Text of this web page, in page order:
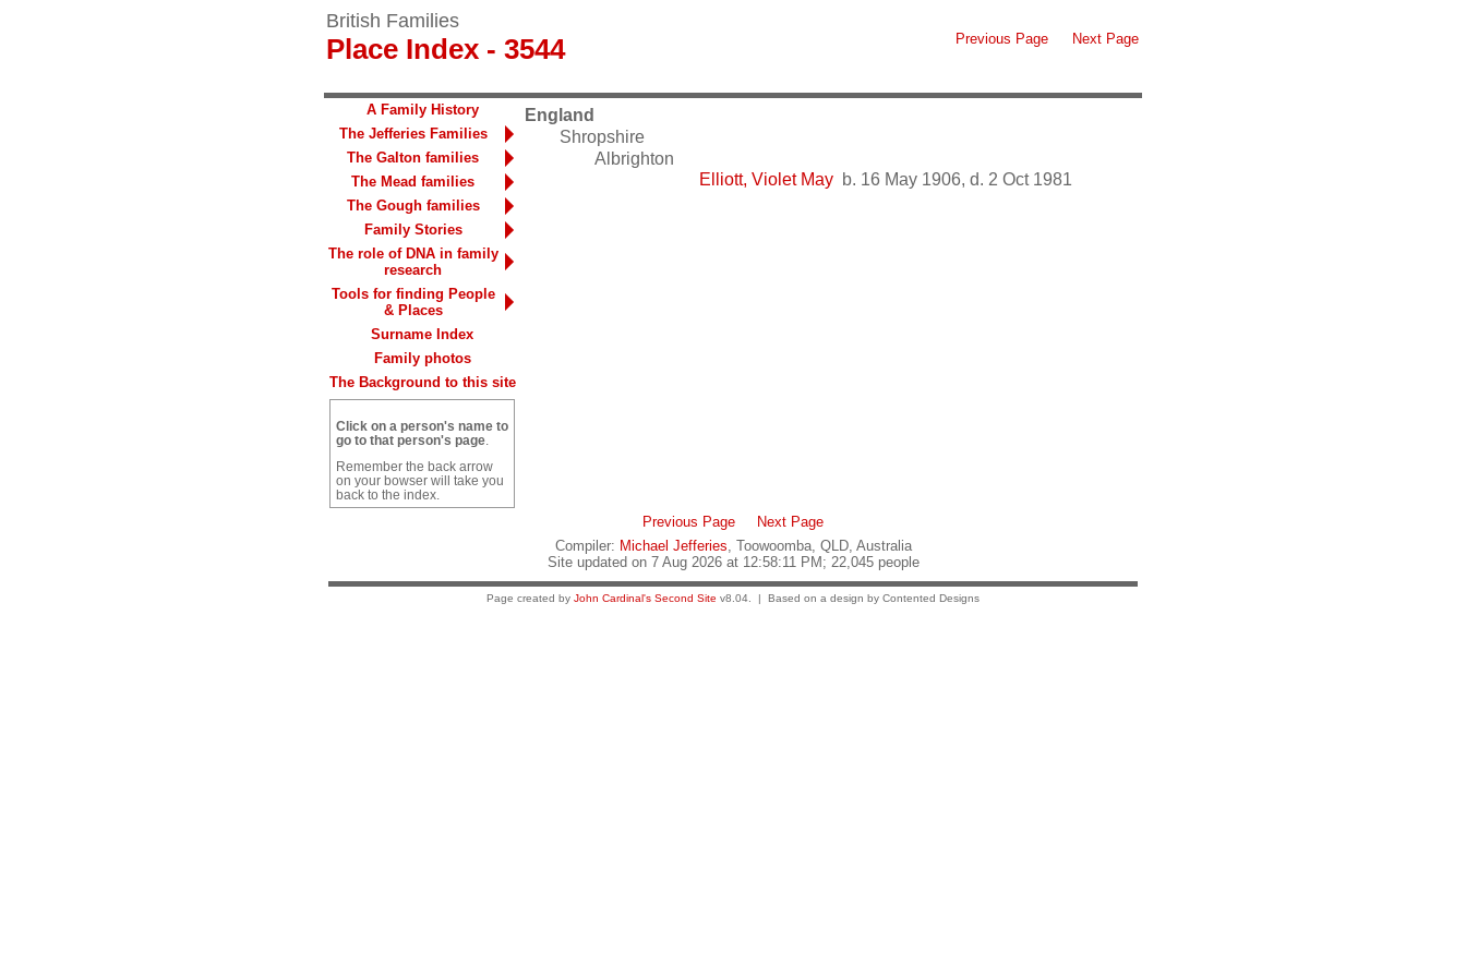
British Families
Place Index - 3544 Previous Page Next Page
England
Shropshire
Albrighton
Elliott, Violet May b. 16 May 1906, d. 2 Oct 1981
A Family History
The Jefferies Families
The Galton families
The Mead families
The Gough families
Family Stories
The role of DNA in family
research
Tools for finding People
& Places
Surname Index
Family photos
The Background to this site
Click on a person's name to
go to that person's page
Remember the back arrow
on your bowser will take you
back to the index.
Previous Page
Next Page
Compiler: Michael Jefferies , Toowoomba, QLD, Australia
Site updated on 7 Aug 2026 at 12:58:11 PM; 22,045 people
Page created by John Cardinal's Second Site v8.04. | Based on a design by Contented Designs